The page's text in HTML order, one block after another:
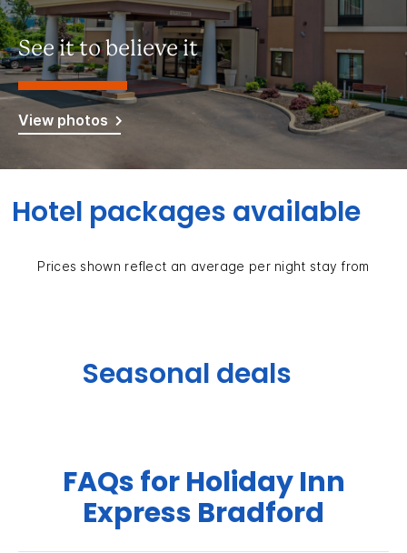
See it to believe it
View photos
Hotel packages available
Prices shown reflect an average per night stay from
Seasonal deals
FAQs for Holiday Inn
Express Bradford